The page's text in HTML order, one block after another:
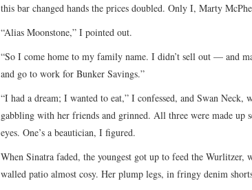
this bar changed hands the prices doubled. Only I, Marty
“Alias Moonstone,” I pointed out.
“So I come home to my family name. I didn’t sell out — and
and go to work for Bunker Savings.”
“I had a dream; I wanted to eat,” I confessed, and Swan
gabbling with her friends and grinned. All three were made up
eyes. One’s a beautician, I figured.
When Sinatra faded, the youngest got up to feed the Wurlitzer,
walled patio almost cosy. Her plump legs, in fringy denim